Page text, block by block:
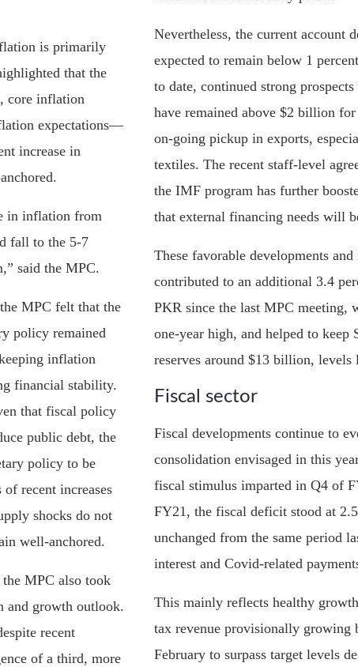
is primarily
that the
core inflation
expectations—
increase in
in inflation from
fall to the 5-7
said the MPC.
MPC felt that the
policy remained
inflation
financial stability.
that fiscal policy
public debt, the
policy to be
recent increases
shocks do not
well-anchored.
MPC also took
and growth outlook.
recent
of a third, more
Nevertheless, the current account
expected to remain below 1
to date, continued strong
have remained above $2 billion
on-going pickup in exports,
textiles. The recent staff-level
the IMF program has further
that external financing needs will
These favorable developments
contributed to an additional 3.4
PKR since the last MPC meeting,
one-year high, and helped to keep
reserves around $13 billion, levels
Fiscal sector
Fiscal developments continue to
consolidation envisaged in this
fiscal stimulus imparted in Q4 of
FY21, the fiscal deficit stood at
unchanged from the same period
interest and Covid-related
This mainly reflects healthy
tax revenue provisionally growing
February to surpass target levels